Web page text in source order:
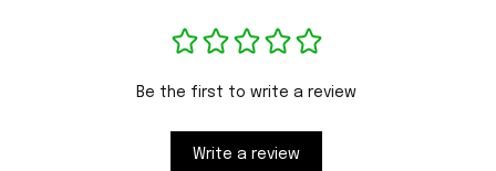
Be the first to write a review
Write a review